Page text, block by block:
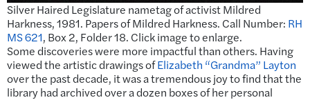
Silver Haired Legislature nametag of activist Mildred
Harkness, 1981. Papers of Mildred Harkness. Call Number: RH
MS 621, Box 2, Folder 18. Click image to enlarge.
Some discoveries were more impactful than others. Having
viewed the artistic drawings ofElizabeth “Grandma” Layton
over the past decade, it was a tremendous joy to find that the
library had archived over a dozen boxes of her personal